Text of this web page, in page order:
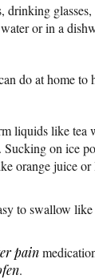
drinking
or in a
do at home to
liquids like tea
Sucking on ice
orange juice or
to swallow like
pain
.